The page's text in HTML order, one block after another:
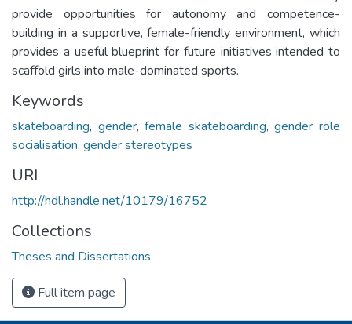
provide opportunities for autonomy and competence-
building in a supportive, female-friendly environment, which
provides a useful blueprint for future initiatives intended to
scaffold girls into male-dominated sports.
Keywords
skateboarding, gender,female skateboarding,gender role
socialisation, gender stereotypes
URI
http://hdl.handle.net/10179/16752
Collections
Theses and Dissertations
Full item page